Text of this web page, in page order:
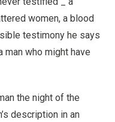
women, a blood
testimony he says
who might have
the night of the
description in an